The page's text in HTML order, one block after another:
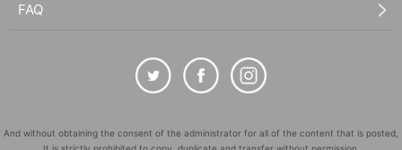
FAQ
And without obtaining the consent of the administrator for all of the content that is posted,